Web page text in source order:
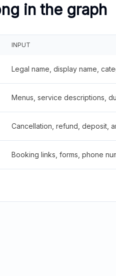
in the graph
INPUT
Legal name, display name,
Menus, service descriptions,
Cancellation, refund, deposit,
Booking links, forms, phone